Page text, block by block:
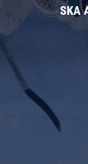
SKA